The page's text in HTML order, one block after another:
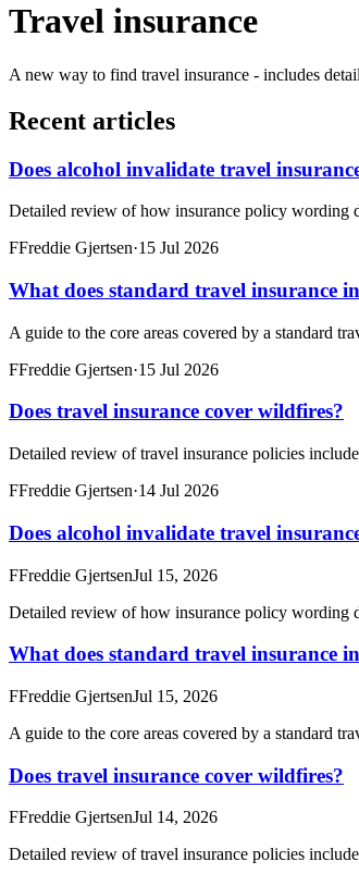
Travel insurance
A new way to find travel insurance - includes
Recent articles
Does alcohol invalidate travel
Detailed review of how insurance policy wording
FFreddie Gjertsen·15 Jul 2026
What does standard travel insurance
A guide to the core areas covered by a standard
FFreddie Gjertsen·15 Jul 2026
Does travel insurance cover wildfires?
Detailed review of travel insurance policies
FFreddie Gjertsen·14 Jul 2026
Does alcohol invalidate travel
FFreddie GjertsenJul 15, 2026
Detailed review of how insurance policy wording
What does standard travel insurance
FFreddie GjertsenJul 15, 2026
A guide to the core areas covered by a standard
Does travel insurance cover wildfires?
FFreddie GjertsenJul 14, 2026
Detailed review of travel insurance policies